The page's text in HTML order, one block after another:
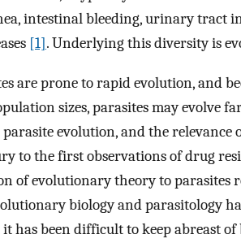
intestinal bleeding, urinary tract
[1]. Underlying this diversity is
are prone to rapid evolution, and
sizes, parasites may evolve
evolution, and the relevance
to the first observations of drug
of evolutionary theory to parasites
biology and parasitology
has been difficult to keep abreast of